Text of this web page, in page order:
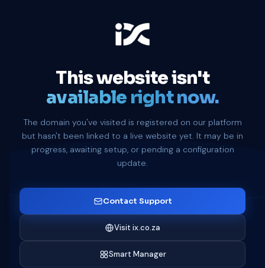
This website isn't
available right now.
The domain you've visited is registered on our platform
but hasn't been linked to a live website yet. It may be in
progress, awaiting setup, or pending a configuration
update.
Contact Support
Visit ix.co.za
Smart Manager